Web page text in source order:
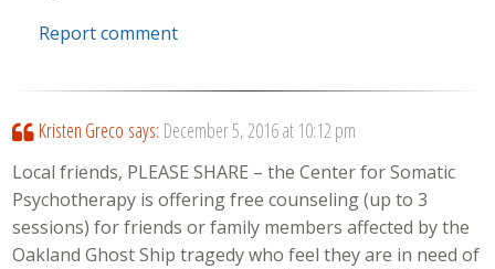
Report comment
Kristen Greco says: December 5, 2016 at 10:12 pm
Local friends, PLEASE SHARE – the Center for Somatic
Psychotherapy is offering free counseling (up to 3
sessions) for friends or family members affected by the
Oakland Ghost Ship tragedy who feel they are in need of